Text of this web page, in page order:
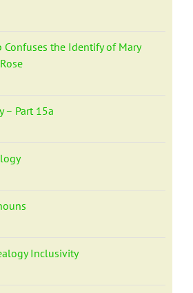
Confuses the Identify of Mary
– Part 15a
Inclusivity